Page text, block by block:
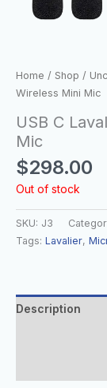
Home / Shop /
Wireless Mini Mic
USB C
Mic
$298.00
Out of stock
SKU: J3
Tags: Lavalier,
Description